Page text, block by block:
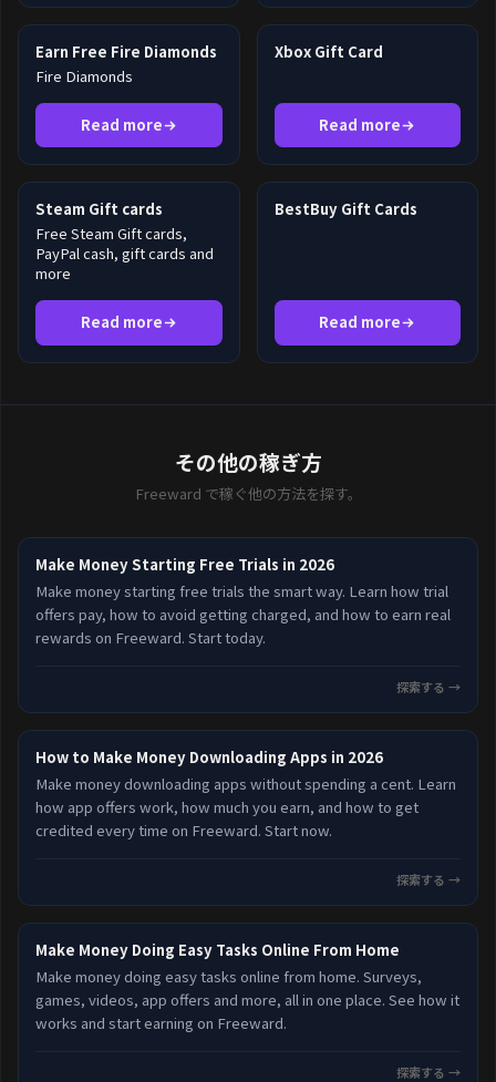
Earn Free Fire Diamonds
Fire Diamonds
Read more
Xbox Gift Card
Read more
Steam Gift cards
Free Steam Gift cards,
PayPal cash, gift cards and
more
Read more
BestBuy Gift Cards
Read more
その他の稼ぎ方
Freeward で稼ぐ他の方法を探す。
Make Money Starting Free Trials in 2026
Make money starting free trials the smart way. Learn how trial
offers pay, how to avoid getting charged, and how to earn real
rewards on Freeward. Start today.
探索する →
How to Make Money Downloading Apps in 2026
Make money downloading apps without spending a cent. Learn
how app offers work, how much you earn, and how to get
credited every time on Freeward. Start now.
探索する →
Make Money Doing Easy Tasks Online From Home
Make money doing easy tasks online from home. Surveys,
games, videos, app offers and more, all in one place. See how it
works and start earning on Freeward.
探索する →